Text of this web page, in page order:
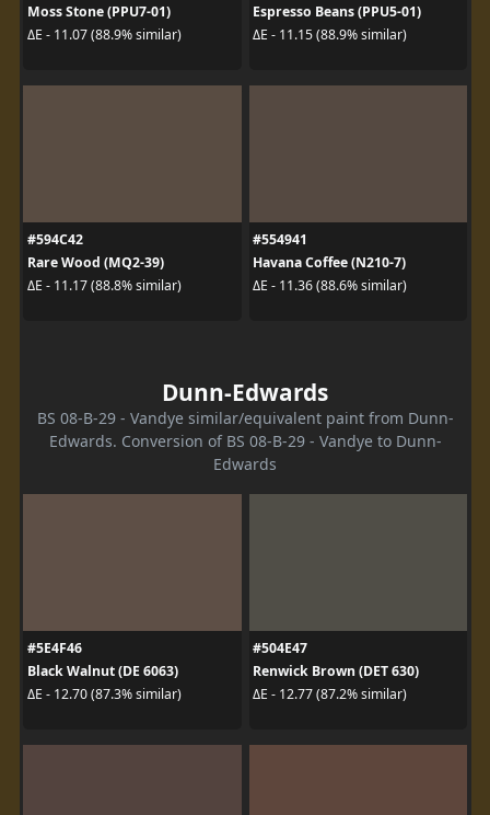
Moss Stone (PPU7-01)
ΔE - 11.07 (88.9% similar)
Espresso Beans (PPU5-01)
ΔE - 11.15 (88.9% similar)
#594C42
Rare Wood (MQ2-39)
ΔE - 11.17 (88.8% similar)
#554941
Havana Coffee (N210-7)
ΔE - 11.36 (88.6% similar)
Dunn-Edwards
BS 08-B-29 - Vandye similar/equivalent paint from Dunn-
Edwards. Conversion of BS 08-B-29 - Vandye to Dunn-
Edwards
#5E4F46
Black Walnut (DE 6063)
ΔE - 12.70 (87.3% similar)
#504E47
Renwick Brown (DET 630)
ΔE - 12.77 (87.2% similar)